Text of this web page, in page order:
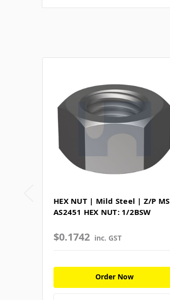
HEX NUT | Mild Steel | Z/P MS
AS2451 HEX NUT: 1/2BSW
$0.1742 inc. GST
Order Now